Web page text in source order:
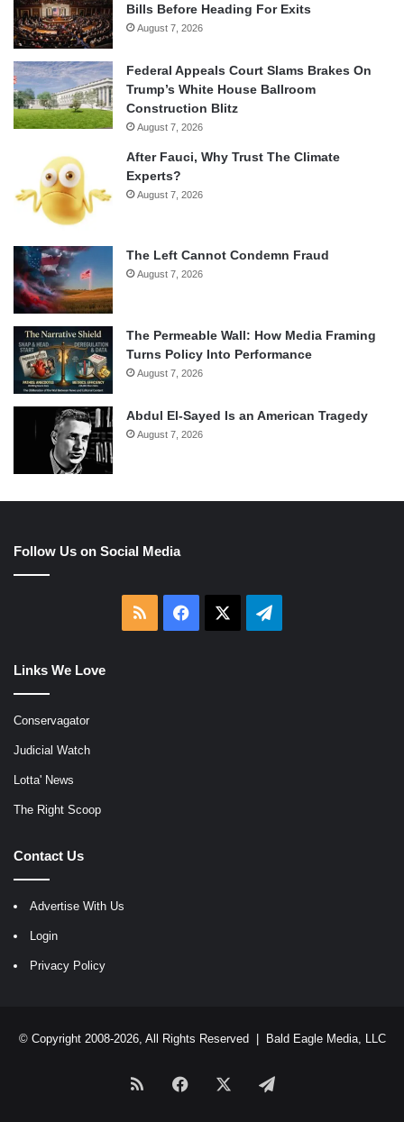
Bills Before Heading For Exits
August 7, 2026
Federal Appeals Court Slams Brakes On
Trump’s White House Ballroom
Construction Blitz
August 7, 2026
After Fauci, Why Trust The Climate
Experts?
August 7, 2026
The Left Cannot Condemn Fraud
August 7, 2026
The Permeable Wall: How Media Framing
Turns Policy Into Performance
August 7, 2026
Abdul El-Sayed Is an American Tragedy
August 7, 2026
Follow Us on Social Media
RSS Facebook Telegram
Links We Love
Conservagator
Judicial Watch
Lotta' News
The Right Scoop
Contact Us
Advertise With Us
Login
Privacy Policy
© Copyright 2008-2026, All Rights Reserved | Bald Eagle Media, LLC
RSS Facebook Telegram